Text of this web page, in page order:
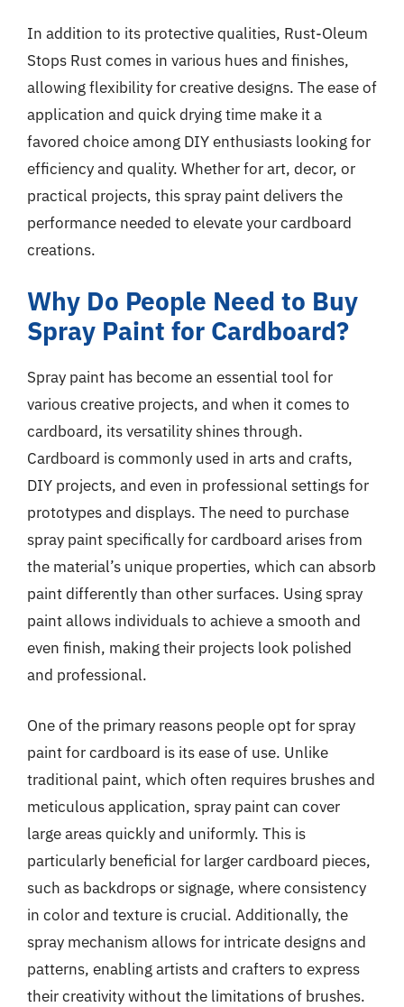
In addition to its protective qualities, Rust-Oleum
Stops Rust comes in various hues and finishes,
allowing flexibility for creative designs. The ease of
application and quick drying time make it a
favored choice among DIY enthusiasts looking for
efficiency and quality. Whether for art, decor, or
practical projects, this spray paint delivers the
performance needed to elevate your cardboard
creations.
Why Do People Need to Buy
Spray Paint for Cardboard?
Spray paint has become an essential tool for
various creative projects, and when it comes to
cardboard, its versatility shines through.
Cardboard is commonly used in arts and crafts,
DIY projects, and even in professional settings for
prototypes and displays. The need to purchase
spray paint specifically for cardboard arises from
the material’s unique properties, which can absorb
paint differently than other surfaces. Using spray
paint allows individuals to achieve a smooth and
even finish, making their projects look polished
and professional.
One of the primary reasons people opt for spray
paint for cardboard is its ease of use. Unlike
traditional paint, which often requires brushes and
meticulous application, spray paint can cover
large areas quickly and uniformly. This is
particularly beneficial for larger cardboard pieces,
such as backdrops or signage, where consistency
in color and texture is crucial. Additionally, the
spray mechanism allows for intricate designs and
patterns, enabling artists and crafters to express
their creativity without the limitations of brushes.